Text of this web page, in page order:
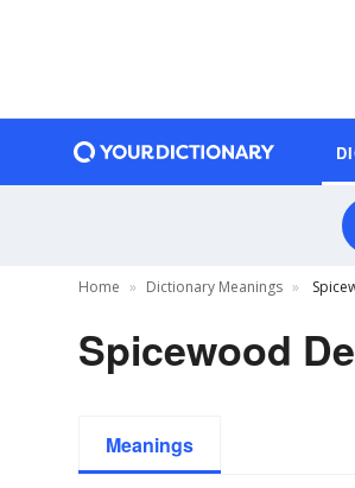
Home Dictionary Meanings
Spicewood
Meanings